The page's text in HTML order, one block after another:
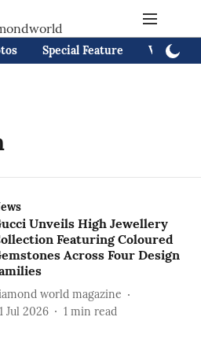
Special Feature Videos
Unveils High Jewellery
Featuring Coloured
Across Four Design
world magazine
Jul 2026
1 min read